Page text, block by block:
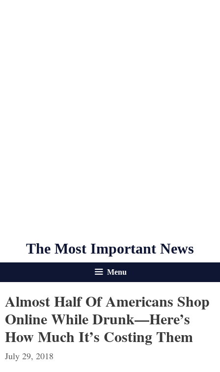
The Most Important News
Menu
Almost Half Of Americans Shop
Online While Drunk—Here’s
How Much It’s Costing Them
July 29, 2018